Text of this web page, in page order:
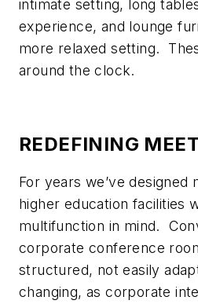
intimate setting, long
experience, and lounge
more relaxed setting.
around the clock.
REDEFINING
For years we’ve designed
higher education facilities
multifunction in mind.
corporate conference
structured, not easily
changing, as corporate